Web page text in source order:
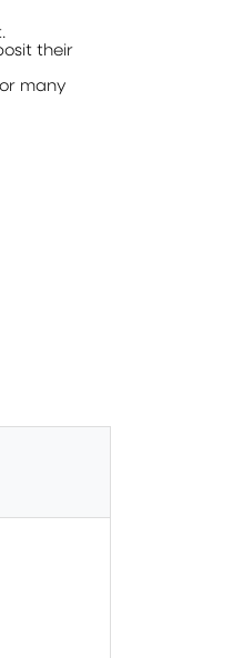
their
many